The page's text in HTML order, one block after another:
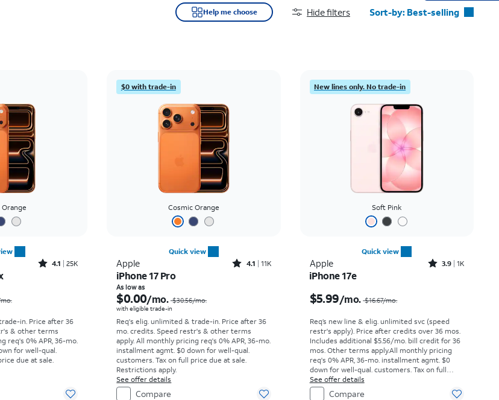
Help me choose Hide filters Sort-by: Best-selling
Price: low to high
Price: high to low
Rating: high to low
Rated4.1out of 5 stars with25099reviews
4.1 25K
in. Price after 36
& other terms
req's 0% APR, 36-mo.
for well-qual.
due at sale.
$0 with trade-in
Cosmic Orange
Quick view
Apple Rated4.1out of 5 stars with11375reviews
4.1 11K
iPhone 17 Pro
As low as
$0.00/mo. $30.56/mo.
with eligible trade-in
Req's elig. unlimited & trade-in. Price after 36
mo. credits. Speed restr's & other terms
apply.All monthly pricing req's 0% APR, 36-mo.
installment agmt. $0 down for well-qual.
customers. Tax on full price due at sale.
Restrictions apply.
See offer details
Compare
New lines only. No trade-in
Soft Pink
Quick view
Apple Rated3.9out of 5 stars with1442reviews
3.9 1K
iPhone 17e
$5.99/mo. $16.67/mo.
Req’s new line & elig. unlimited svc (speed
restr's apply). Price after credits over 36 mos.
Includes additional $5.56/mo. bill credit for 36
mos. Other terms apply.All monthly pricing
req's 0% APR, 36-mo. installment agmt. $0
down for well-qual. customers. Tax on full
price due at sale. Restrictions apply.
See offer details
Compare